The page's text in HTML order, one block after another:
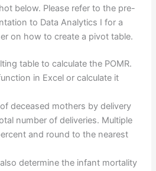
below. Please refer to the pre-
to Data Analytics I for a
on how to create a pivot table.
table to calculate the POMR.
in Excel or calculate it
deceased mothers by delivery
number of deliveries. Multiple
and round to the nearest
determine the infant mortality